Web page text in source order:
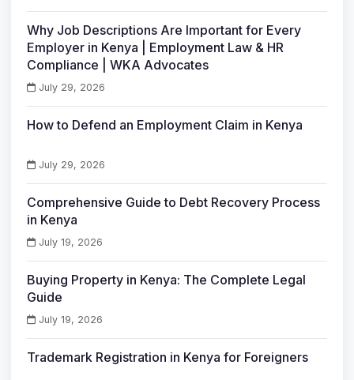
Why Job Descriptions Are Important for Every
Employer in Kenya | Employment Law & HR
Compliance | WKA Advocates
July 29, 2026
How to Defend an Employment Claim in Kenya
July 29, 2026
Comprehensive Guide to Debt Recovery Process
in Kenya
July 19, 2026
Buying Property in Kenya: The Complete Legal
Guide
July 19, 2026
Trademark Registration in Kenya for Foreigners